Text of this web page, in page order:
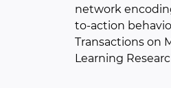
network
to-action
Transactions on
Learning